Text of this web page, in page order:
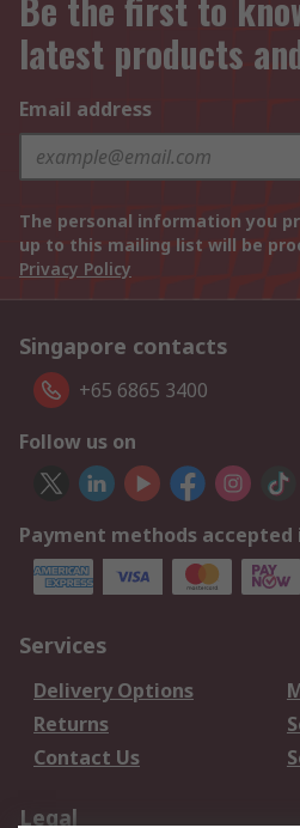
latest products
Email address
The personal information you
up to this mailing list will be
Privacy Policy
Singapore contacts
+65 6865 3400
Follow us on
Payment methods accepted
Services
Delivery Options
Returns
Contact Us
Legal